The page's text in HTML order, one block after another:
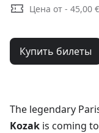
Цена от - 45,00 €
Купить билеты
The legendary
Kozak is coming to